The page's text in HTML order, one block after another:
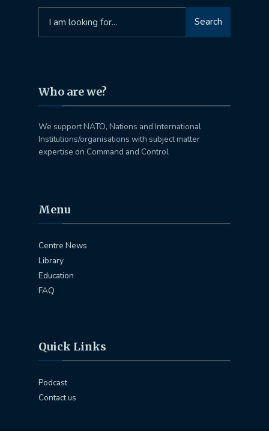
for:
Search
Who are we?
We support NATO, Nations and International
Institutions/organisations with subject matter
expertise on Command and Control
Menu
Centre News
Library
Education
FAQ
Quick Links
Podcast
Contact us